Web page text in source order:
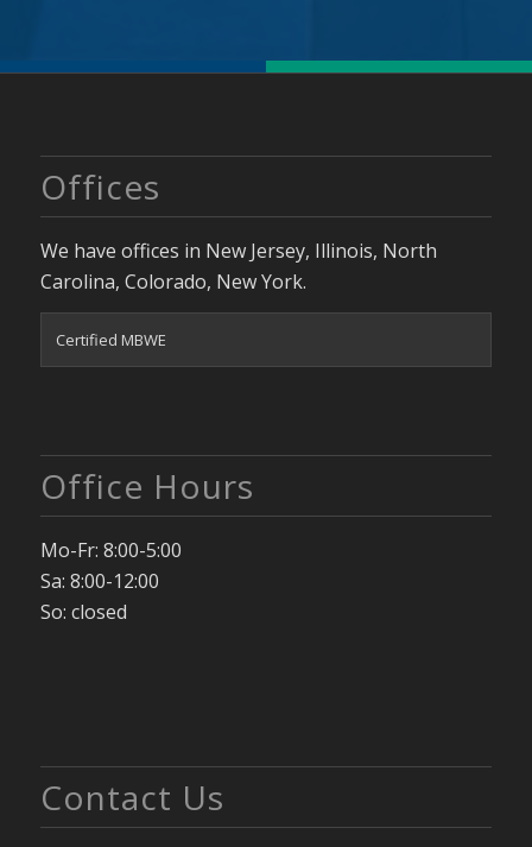
Offices
We have offices in New Jersey, Illinois, North
Carolina, Colorado, New York.
Certified MBWE
Office Hours
Mo-Fr: 8:00-5:00
Sa: 8:00-12:00
So: closed
Contact Us